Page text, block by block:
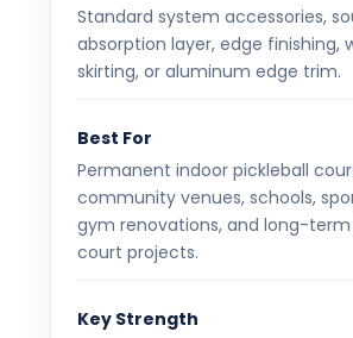
Standard system accessories,
absorption layer, edge finishing,
skirting, or aluminum edge trim.
Best For
Permanent indoor pickleball
community venues, schools,
gym renovations, and long-
court projects.
Key Strength